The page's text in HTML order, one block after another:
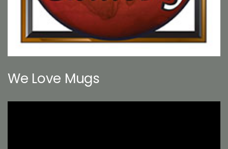
We Love Mugs